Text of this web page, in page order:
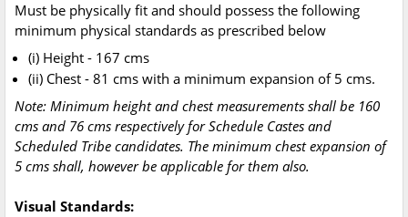
Must be physically fit and should possess the following
minimum physical standards as prescribed below
(i) Height - 167 cms
(ii) Chest - 81 cms with a minimum expansion of 5 cms.
Note: Minimum height and chest measurements shall be 160
cms and 76 cms respectively for Schedule Castes and
Scheduled Tribe candidates. The minimum chest expansion of
5 cms shall, however be applicable for them also.
Visual Standards: